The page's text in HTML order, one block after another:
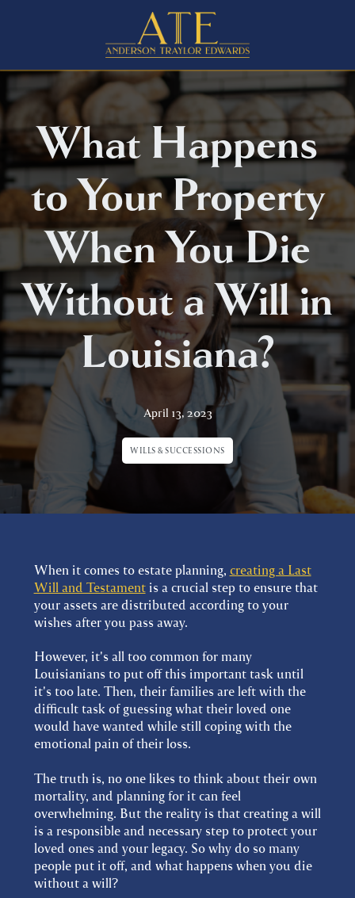
What Happens
to Your Property
When You Die
Without a Will in
Louisiana?
April 13, 2023
WILLS & SUCCESSIONS
When it comes to estate planning, creating a Last
Will and Testamentis a crucial step to ensure that
your assets are distributed according to your
wishes after you pass away.
However, it's all too common for many
Louisianians to put off this important task until
it's too late. Then, their families are left with the
difficult task of guessing what their loved one
would have wanted while still coping with the
emotional pain of their loss.
The truth is, no one likes to think about their own
mortality, and planning for it can feel
overwhelming. But the reality is that creating a will
is a responsible and necessary step to protect your
loved ones and your legacy. So why do so many
people put it off, and what happens when you die
without a will?